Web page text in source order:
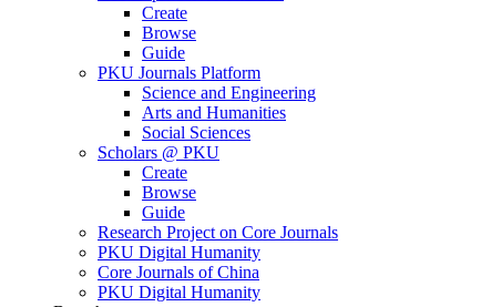
Create
Browse
Guide
PKU Journals Platform
Science and Engineering
Arts and Humanities
Social Sciences
Scholars @ PKU
Create
Browse
Guide
Research Project on Core Journals
PKU Digital Humanity
Core Journals of China
PKU Digital Humanity